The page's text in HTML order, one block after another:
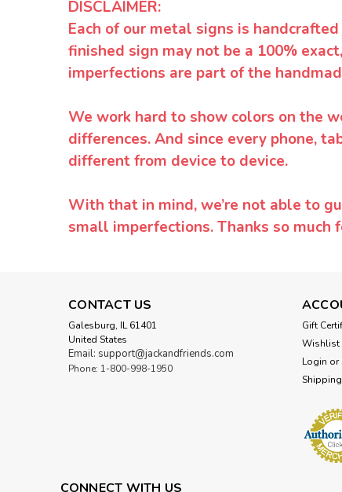
DISCLAIMER:
Each of our metal signs is
finished sign may not be a 100%
imperfections are part of the
We work hard to show colors on the
differences. And since every phone,
different from device to device.
With that in mind, we’re not able to
small imperfections. Thanks so
CONTACT US
Galesburg, IL 61401
United States
Email: support@jackandfriends.com
Phone: 1-800-998-1950
Gift
Wishlist
Login or
CONNECT WITH US